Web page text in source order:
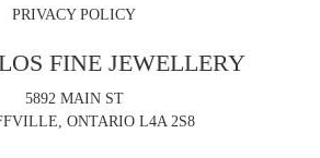
PRIVACY POLICY
FINE JEWELLERY
5892 MAIN ST
ONTARIO L4A 2S8